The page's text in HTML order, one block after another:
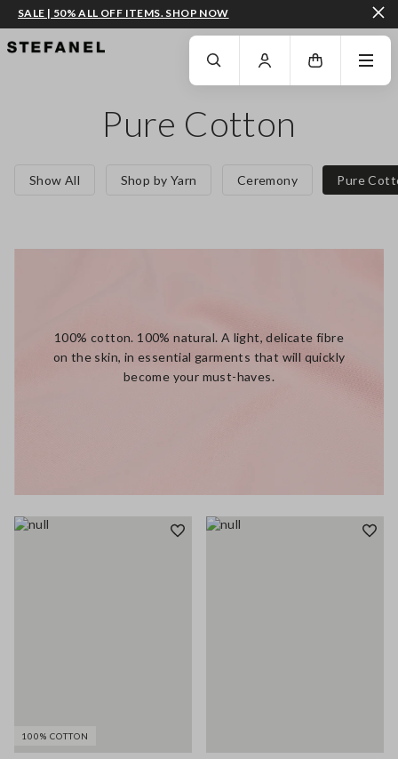
GO TO MAIN CONTENT SCROLL DOWN TO THE BOTTOM OF THE PAGE
SALE | 50% ALL OFF ITEMS. SHOP NOW
Pure Cotton
Show All Shop by Yarn Ceremony Pure
100% cotton. 100% natural. A light, delicate fibre
on the skin, in essential garments that will quickly
become your must-haves.
100% COTTON